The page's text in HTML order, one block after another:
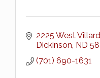
2225 West
Dickinson ND
(701) 690-1631